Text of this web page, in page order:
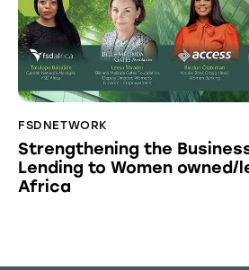
FSDNETWORK
Strengthening the
Lending to Women owned/
Africa